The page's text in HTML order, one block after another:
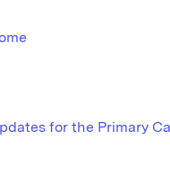
for the Primary